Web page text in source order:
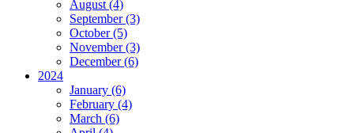
August (4)
September (3)
October (5)
November (3)
December (6)
2024
January (6)
February (4)
March (6)